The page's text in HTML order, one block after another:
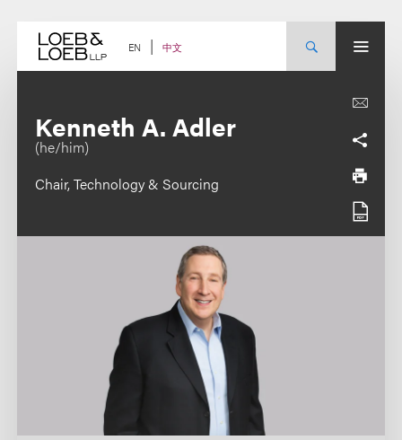
content EN 中文
Kenneth A. Adler
(he/him)
Chair, Technology & Sourcing